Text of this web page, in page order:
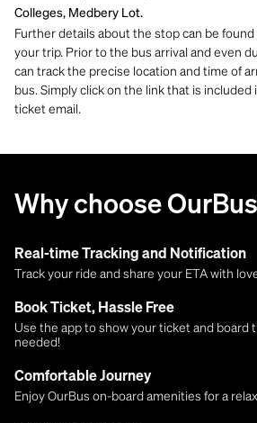
Colleges, Medbery Lot.
Further details about the stop can be
your trip. Prior to the bus arrival and even
can track the precise location and time of
bus. Simply click on the link that is
ticket email.
Why choose
Real-time Tracking and Notification
Track your ride and share your ETA with
Book Ticket, Hassle Free
Use the app to show your ticket and board
needed!
Comfortable Journey
Enjoy OurBus on-board amenities for a